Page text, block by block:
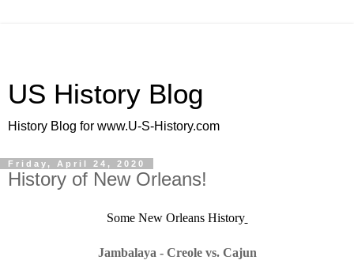
US History Blog
History Blog for www.U-S-History.com
Friday, April 24, 2020
History of New Orleans!
Some New Orleans History
Jambalaya - Creole vs. Cajun